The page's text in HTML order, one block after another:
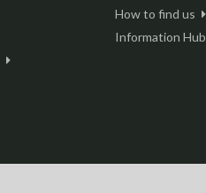
How to find us
Information Hub